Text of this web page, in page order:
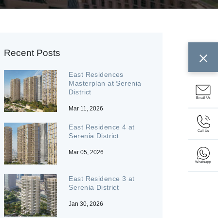
Email Us
Call Us
Whatsapp
Recent Posts
East Residences
Masterplan at Serenia
District
Mar 11, 2026
East Residence 4 at
Serenia District
Mar 05, 2026
East Residence 3 at
Serenia District
Jan 30, 2026